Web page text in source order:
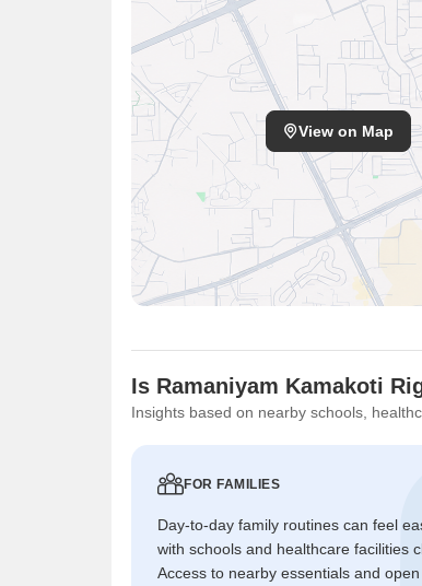
View on Map
Is Ramaniyam Kamakoti
Insights based on nearby schools,
FOR FAMILIES
Day-to-day family routines can feel
with schools and healthcare facilities
Access to nearby essentials and